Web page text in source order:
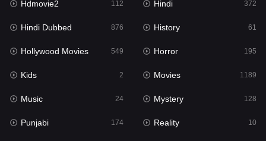
Kids 2
Movies
Music 24
Mystery 128
Punjabi 174
Reality
Hdmovie2 112 Hindi 372
Hindi Dubbed 876 History 61
Hollywood Movies 549 Horror 195
Kids 2 Movies 1189
Music 24 Mystery 128
Punjabi 174 Reality 10